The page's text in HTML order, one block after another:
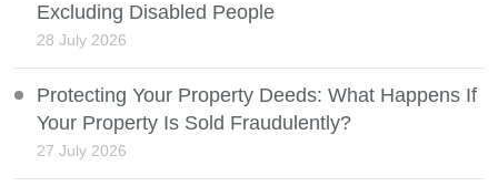
Excluding Disabled People
28 July 2026
Protecting Your Property Deeds: What Happens If
Your Property Is Sold Fraudulently?
27 July 2026